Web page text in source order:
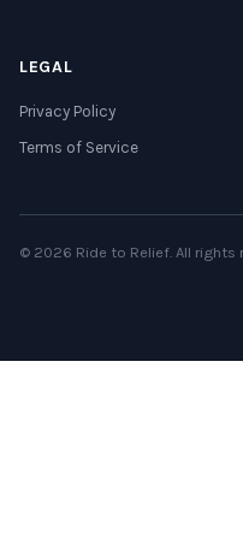
LEGAL
Privacy Policy
Terms of Service
© 2026 Ride to Relief. All rights